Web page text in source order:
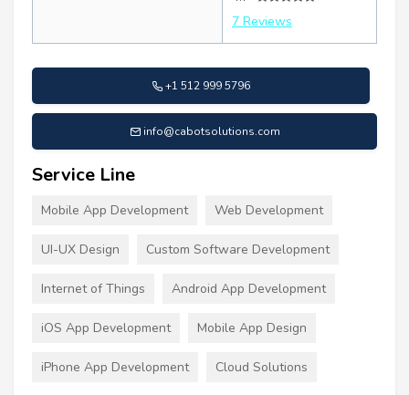
7 Reviews
+1 512 999 5796
info@cabotsolutions.com
Service Line
Mobile App Development Web Development
UI-UX Design Custom Software Development
Internet of Things Android App Development
iOS App Development Mobile App Design
iPhone App Development Cloud Solutions